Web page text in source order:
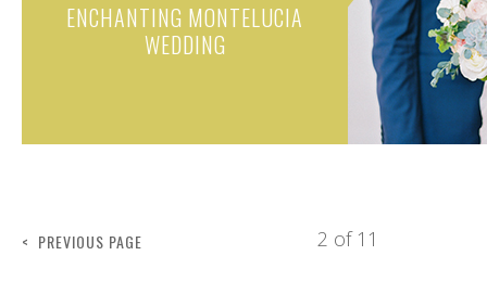
ENCHANTING MONTELUCIA
WEDDING
< PREVIOUS PAGE 2 of 11